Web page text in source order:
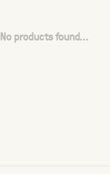
No products found...